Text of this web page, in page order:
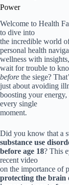
Power
Welcome to Health
to dive into
the incredible world
personal health
wellness with
wait for trouble to
before the siege?
just about avoiding
boosting your
every single
moment.
Did you know that a
substance use
before age 18? This
recent video
on the importance of
protecting the brain